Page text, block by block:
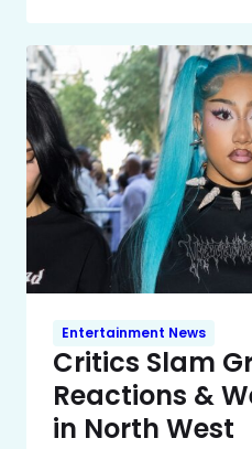
Entertainment News
Critics Slam
Reactions &
in North West